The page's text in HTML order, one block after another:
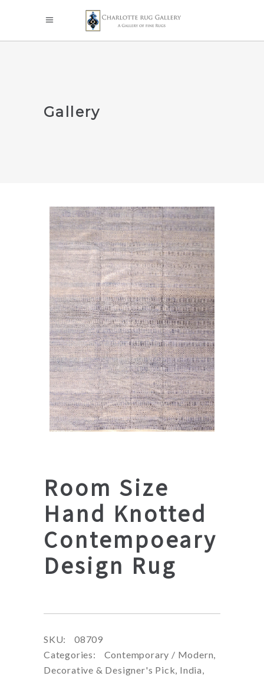
Gallery
Room Size
Hand Knotted
Contempoeary
Design Rug
SKU:
08709
Categories:
Contemporary / Modern
Decorative & Designer's Pick India